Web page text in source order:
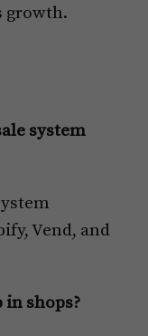
growth.
system
Vend, and
in shops?